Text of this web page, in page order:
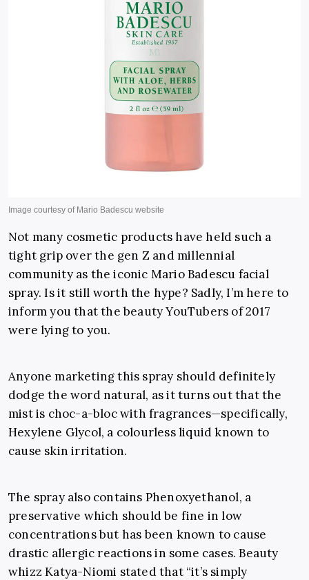
Not many cosmetic products have held such a
tight grip over the gen Z and millennial
community as the iconic Mario Badescu facial
spray. Is it still worth the hype? Sadly, I’m here to
inform you that the beauty YouTubers of 2017
were lying to you.
Anyone marketing this spray should definitely
dodge the word natural, as it turns out that the
mist is choc-a-bloc with fragrances—specifically,
Hexylene Glycol, a colourless liquid known to
cause skin irritation.
The spray also contains Phenoxyethanol, a
preservative which should be fine in low
concentrations but has been known to cause
drastic allergic reactions in some cases. Beauty
whizz Katya-Niomi stated that “it’s simply